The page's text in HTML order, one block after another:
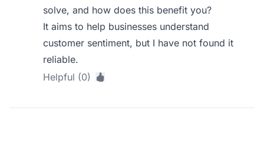
solve, and how does this benefit you?
It aims to help businesses understand
customer sentiment, but I have not found it
reliable.
Helpful (0)